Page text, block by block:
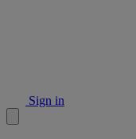
Sign in